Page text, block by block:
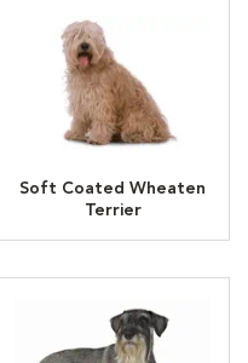
Soft Coated Wheaten
Terrier